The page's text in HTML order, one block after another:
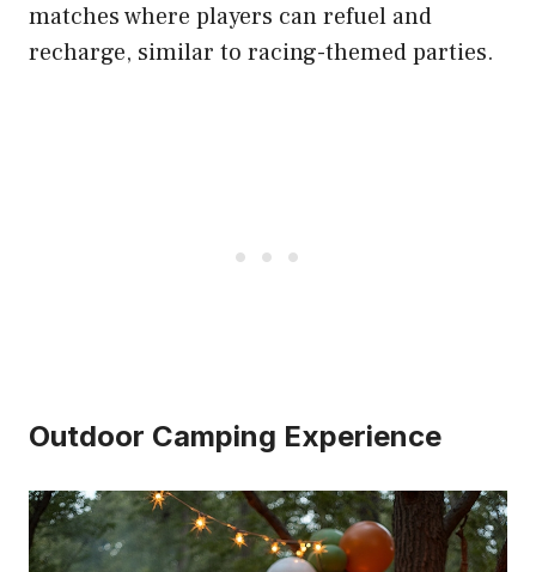
matches where players can refuel and
recharge, similar to racing-themed parties.
Outdoor Camping Experience